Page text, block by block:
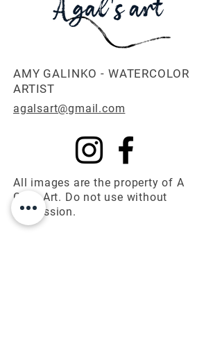
AMY GALINKO - WATERCOLOR
ARTIST
agalsart@gmail.com
All images are the property of A
Gal's Art. Do not use without
permission.